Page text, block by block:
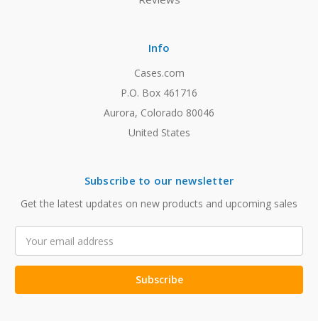
Info
Cases.com
P.O. Box 461716
Aurora, Colorado 80046
United States
Subscribe to our newsletter
Get the latest updates on new products and upcoming sales
Address